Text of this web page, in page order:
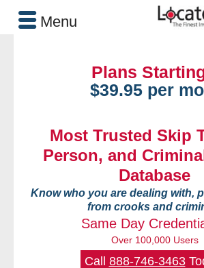
Plans
$39.95 per
Most Trusted Skip
Person, and
Database
Know who you are dealing with,
from crooks and
Same Day
Over 100,000 Users
Call 888-746-3463
Menu